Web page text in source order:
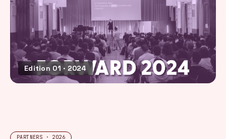
Edition 01 · 2024
PARTNERS · 2026